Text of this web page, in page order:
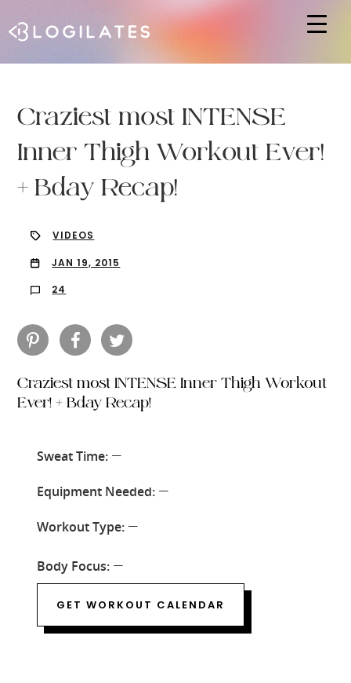
Craziest most INTENSE
Inner Thigh Workout Ever!
+ Bday Recap!
VIDEOS
JAN 19, 2015
24
Craziest most INTENSE Inner Thigh Workout
Ever! + Bday Recap!
Sweat Time:—
Equipment Needed:—
Workout Type:—
Body Focus:—
GET WORKOUT CALENDAR